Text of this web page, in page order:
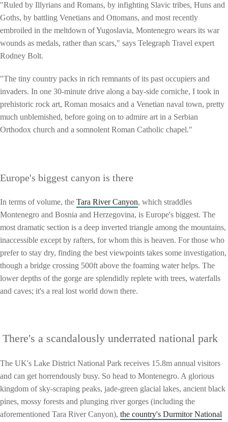
"Ruled by Illyrians and Romans, by infighting Slavic tribes, Huns and
Goths, by battling Venetians and Ottomans, and most recently
embroiled in the meltdown of Yugoslavia, Montenegro wears its war
wounds as medals, rather than scars," says Telegraph Travel expert
Rodney Bolt.
"The tiny country packs in rich remnants of its past occupiers and
invaders. In one 30-minute drive along a bay-side corniche, I took in
prehistoric rock art, Roman mosaics and a Venetian naval town, pretty
much unblemished, before going on to admire art in a Serbian
Orthodox church and a somnolent Roman Catholic chapel."
Europe's biggest canyon is there
In terms of volume, the Tara River Canyon, which straddles
Montenegro and Bosnia and Herzegovina, is Europe's biggest. The
most dramatic section is a deep inverted triangle among the mountains,
inaccessible except by rafters, for whom this is heaven. For those who
prefer to stay dry, finding the best viewpoints takes some investigation,
though a bridge crossing 500ft above the foaming water helps. The
lower depths of the gorge are splendidly replete with trees, waterfalls
and caves; it's a real lost world down there.
There's a scandalously underrated national park
The UK's Lake District National Park receives 15.8m annual visitors
and can get horrendously busy. So head to Montenegro. A glorious
kingdom of sky-scraping peaks, jade-green glacial lakes, ancient black
pines, mossy forests and plunging river gorges (including the
aforementioned Tara River Canyon), the country's Durmitor National